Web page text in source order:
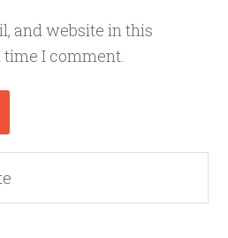
and website in this
I comment.